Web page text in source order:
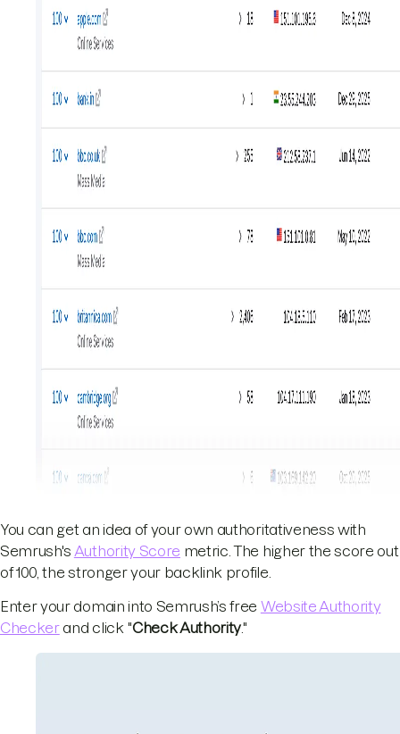
You can get an idea of your own authoritativeness with
Semrush's Authority Score metric. The higher the score out
of 100, the stronger your backlink profile.
Enter your domain into Semrush’s free Website Authority
Checkerand click "Check Authority."